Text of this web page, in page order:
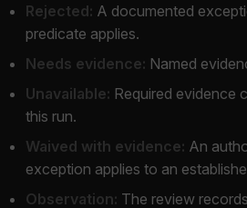
Rejected: A documented
predicate applies.
Needs evidence: Named
Unavailable: Required evidence
this run.
Waived with evidence: An
exception applies to an
Observation: The review